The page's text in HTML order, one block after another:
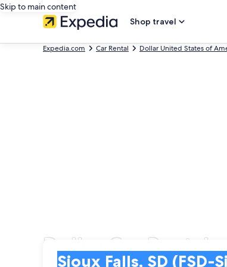
Skip to main content
Shop travel
Expedia.com Car Rental Dollar United States of
Dollar Car Rentals
Sioux Falls, SD (FSD-Sioux Falls